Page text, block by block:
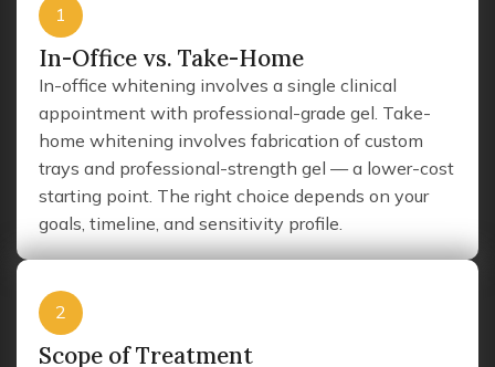
1
In-Office vs. Take-Home
In-office whitening involves a single clinical
appointment with professional-grade gel. Take-
home whitening involves fabrication of custom
trays and professional-strength gel — a lower-cost
starting point. The right choice depends on your
goals, timeline, and sensitivity profile.
2
Scope of Treatment